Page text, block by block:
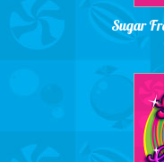
Sugar